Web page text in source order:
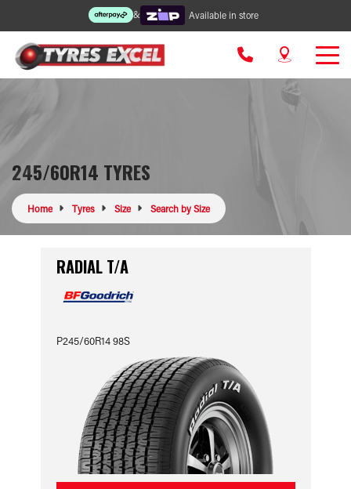
& Available in store
245/60R14 TYRES
Home Tyres Size Search by Size
RADIAL T/A
P245/60R14 98S